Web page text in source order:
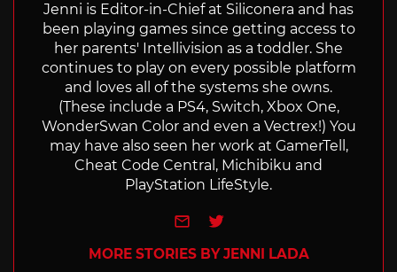
Jenni is Editor-in-Chief at Siliconera and has
been playing games since getting access to
her parents' Intellivision as a toddler. She
continues to play on every possible platform
and loves all of the systems she owns.
(These include a PS4, Switch, Xbox One,
WonderSwan Color and even a Vectrex!) You
may have also seen her work at GamerTell,
Cheat Code Central, Michibiku and
PlayStation LifeStyle.
e-mailTwitter
MORE STORIES BY JENNI LADA